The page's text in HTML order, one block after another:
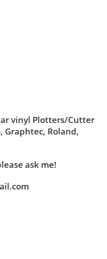
vinyl Plotters/Cutter
Graphtec, Roland,
ask me!